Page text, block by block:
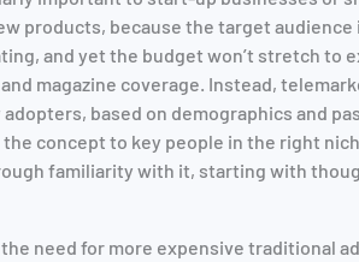
products, because the target
and yet the budget won’t stretch to
magazine coverage. Instead,
based on demographics and
concept to key people in the right
familiarity with it, starting with
need for more expensive traditional